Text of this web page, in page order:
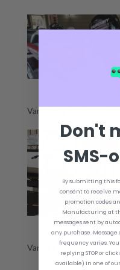
Vance Manufacturing
Vance Manufacturing
Don't
SMS-
By submitting this
consent to receive
promotion codes
Manufacturing at
messages sent by
any purchase.
frequency varies.
replying STOP or
available) in one of